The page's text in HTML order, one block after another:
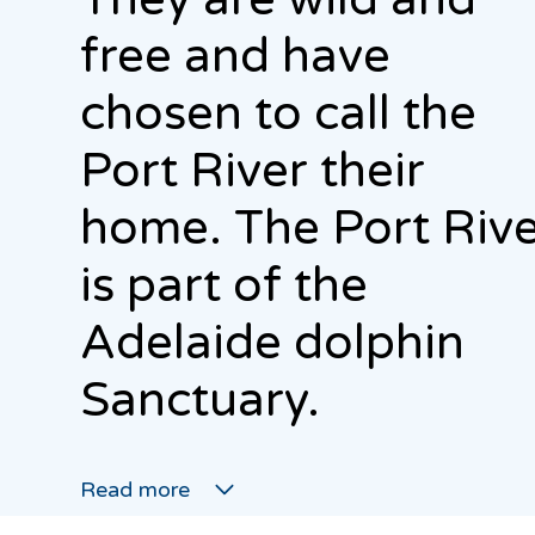
free and have
chosen to call the
Port River their
home. The Port
is part of the
Adelaide dolphin
Sanctuary.
Read more